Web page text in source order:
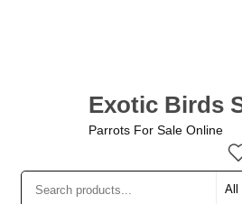
Exotic Birds
Parrots For Sale Online